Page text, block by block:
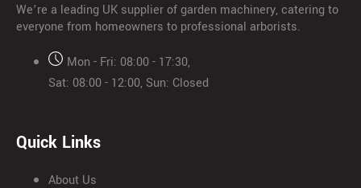
We’re a leading UK supplier of garden machinery, catering to
everyone from homeowners to professional arborists.
Mon - Fri: 08:00 - 17:30,
Sat: 08:00 - 12:00, Sun: Closed
Quick Links
About Us